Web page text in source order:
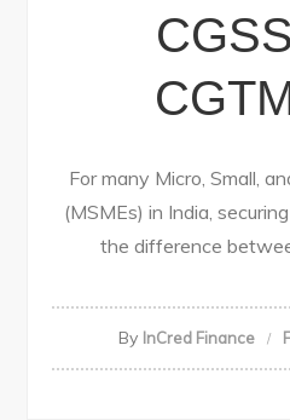
For many Micro, Small,
(MSMEs) in India,
the difference
By InCred Finance